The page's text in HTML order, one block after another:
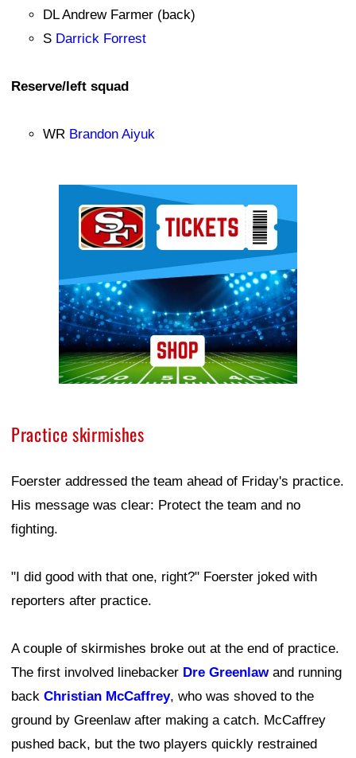
DL Andrew Farmer (back)
S Darrick Forrest
Reserve/left squad
WR Brandon Aiyuk
Practice skirmishes
Foerster addressed the team ahead of Friday's practice.
His message was clear: Protect the team and no
fighting.
"I did good with that one, right?" Foerster joked with
reporters after practice.
A couple of skirmishes broke out at the end of practice.
The first involved linebacker Dre Greenlawand running
back Christian McCaffrey, who was shoved to the
ground by Greenlaw after making a catch. McCaffrey
pushed back, but the two players quickly restrained